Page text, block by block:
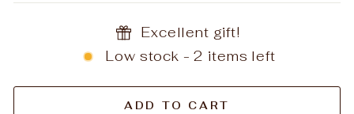
Excellent gift!
Low stock - 2 items left
ADD TO CART